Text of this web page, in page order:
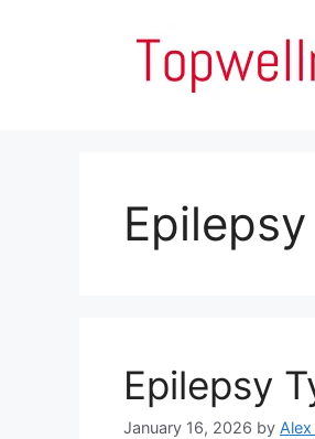
Epilepsy
Epilepsy
January 16, 2026 by